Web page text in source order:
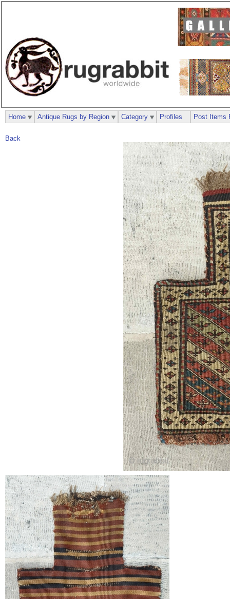
Back
Home Antique Rugs by Region Category Profiles Post Items